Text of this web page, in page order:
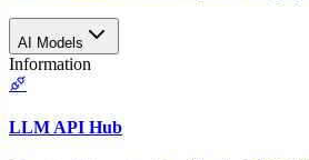
AI Models
Information
LLM API Hub